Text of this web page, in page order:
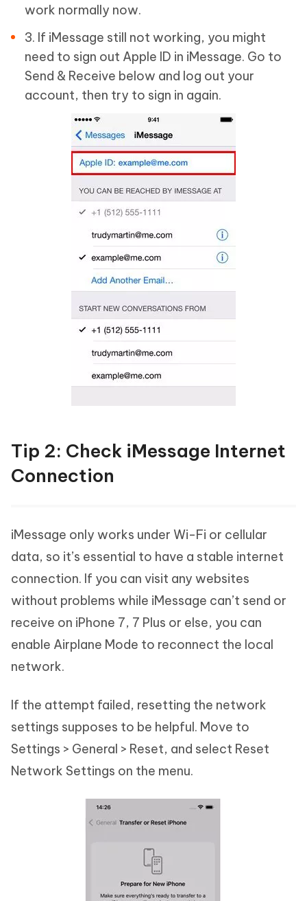
work normally now.
3. If iMessage still not working, you might
need to sign out Apple ID in iMessage. Go to
Send & Receive below and log out your
account, then try to sign in again.
Tip 2: Check iMessage Internet
Connection
iMessage only works under Wi-Fi or cellular
data, so it’s essential to have a stable internet
connection. If you can visit any websites
without problems while iMessage can’t send or
receive on iPhone 7, 7 Plus or else, you can
enable Airplane Mode to reconnect the local
network.
If the attempt failed, resetting the network
settings supposes to be helpful. Move to
Settings > General > Reset, and select Reset
Network Settings on the menu.